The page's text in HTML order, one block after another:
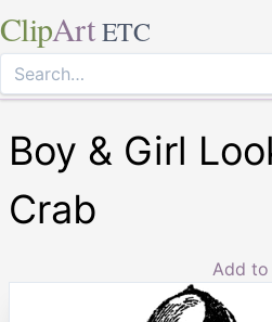
ClipArt ETC
Boy & Girl
Crab
Add